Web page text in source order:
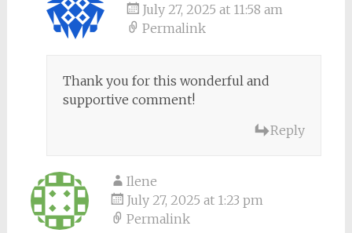
July 27, 2025 at 11:58 am
Permalink
Thank you for this wonderful and
supportive comment!
Reply
Ilene
July 27, 2025 at 1:23 pm
Permalink